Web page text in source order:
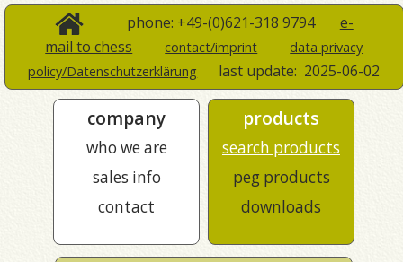
phone: +49-(0)621-318 9794 e-
mail to chess
contact/imprint
data privacy
policy/Datenschutzerklärung
last update: 2025-06-02
company
who we are
sales info
contact
products
search products
peg products
downloads